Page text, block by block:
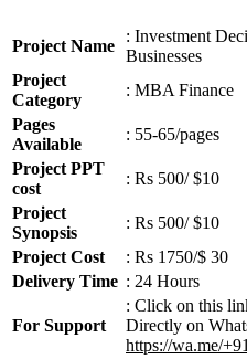
Project Name
: Investment
Businesses
Project
Category
: MBA Finance
Pages
Available
: 55-65/pages
Project PPT
cost
: Rs 500/ $10
Project
Synopsis
: Rs 500/ $10
Project Cost
: Rs 1750/$ 30
Delivery Time : 24 Hours
For Support
: Click on this
Directly on
https://wa.me/